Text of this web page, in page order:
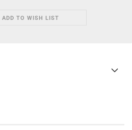
ADD TO WISH LIST